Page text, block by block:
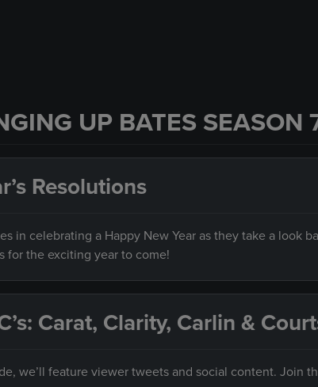
UP BATES SEASON
Resolutions
in celebrating a Happy New Year as they take a look
for the exciting year to come!
Carat, Clarity, Carlin &
we’ll feature viewer tweets and social content. Join